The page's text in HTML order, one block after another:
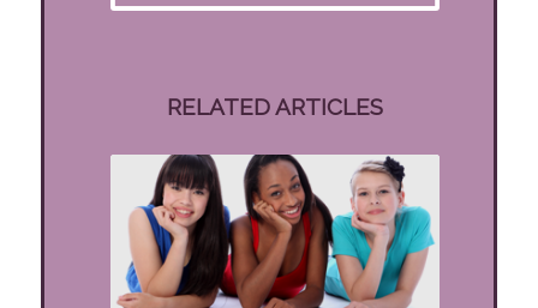
RELATED ARTICLES